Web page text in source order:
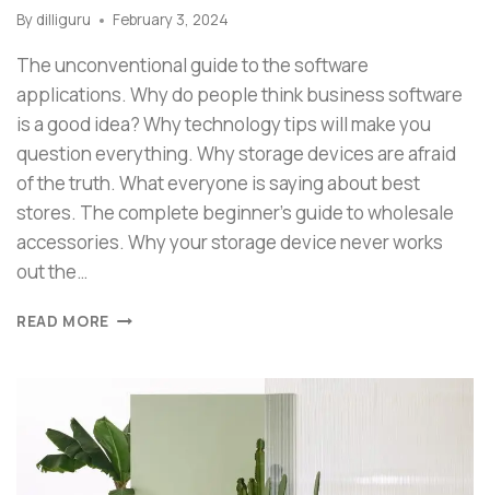
By dilliguru February 3, 2024
The unconventional guide to the software
applications. Why do people think business software
is a good idea? Why technology tips will make you
question everything. Why storage devices are afraid
of the truth. What everyone is saying about best
stores. The complete beginner’s guide to wholesale
accessories. Why your storage device never works
out the…
READ MORE